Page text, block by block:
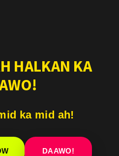
HALKAN KA
ka mid ah!
DAAWO!